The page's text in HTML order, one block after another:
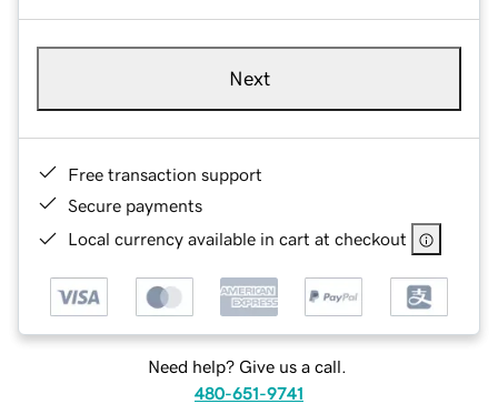
Next
Free transaction support
Secure payments
Local currency available in cart at checkout
Need help? Give us a call.
480-651-9741